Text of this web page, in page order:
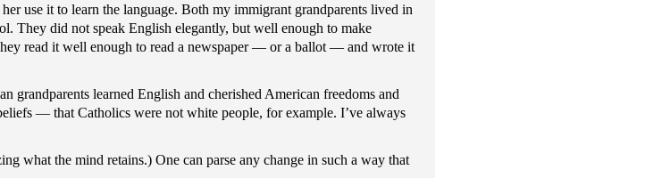
use it to learn the language. Both my immigrant grandparents lived in
They did not speak English elegantly, but well enough to make
read it well enough to read a newspaper — or a ballot — and wrote it
learned English and cherished American freedoms and
— that Catholics were not white people, for example. I’ve always
what the mind retains.) One can parse any change in such a way that